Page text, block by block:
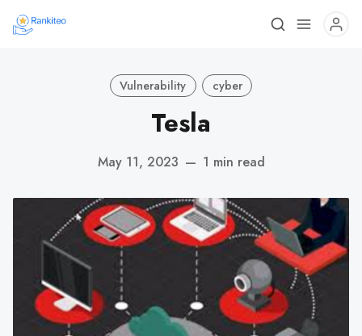
Vulnerability cyber
Tesla
May 11, 2023 — 1 min read